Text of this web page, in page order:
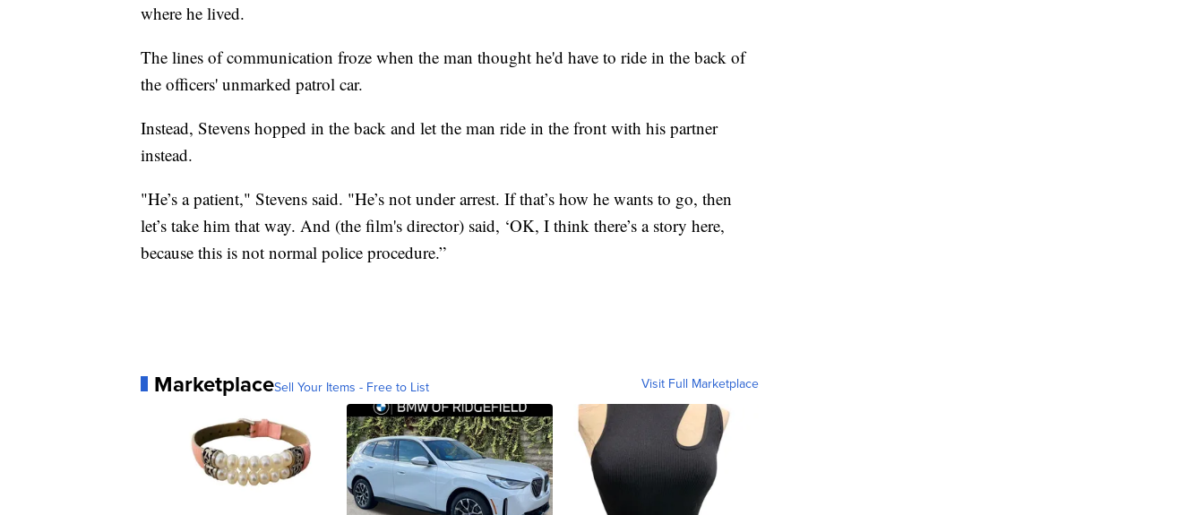
where he lived.
The lines of communication froze when the man thought he'd have to ride in the back of
the officers' unmarked patrol car.
Instead, Stevens hopped in the back and let the man ride in the front with his partner
instead.
"He’s a patient," Stevens said. "He’s not under arrest. If that’s how he wants to go, then
let’s take him that way. And (the film's director) said, ‘OK, I think there’s a story here,
because this is not normal police procedure.”
MarketplaceSell Your Items - Free to List Visit Full Marketplace